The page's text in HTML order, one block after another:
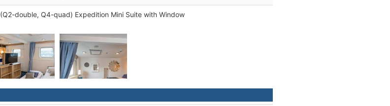
(Q2-double, Q4-quad) Expedition Mini Suite with Window